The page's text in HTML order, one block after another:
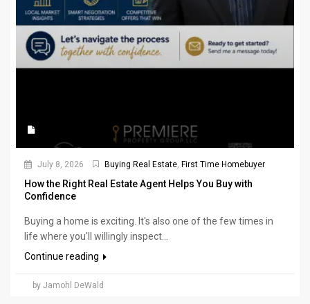
July 8, 2026 Buying Real Estate First Time Homebuyer
How the Right Real Estate Agent Helps You Buy with
Confidence
Buying a home is exciting. It's also one of the few times in
life where you'll willingly inspect...
Continue reading
by Jamohl DeWald